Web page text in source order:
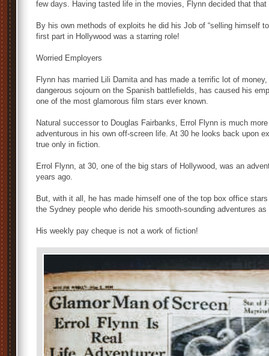
few days. Having tasted life in the movies, Flynn decided that
By his own methods of exploits he did his Job of “selling himself
first part in Hollywood was a starring role!
Worried Employers
Flynn has married Lili Damita and has made a terrific lot of
dangerous sojourn on the Spanish battlefields, has caused his
one of the most glamorous film stars ever known.
Natural successor to Douglas Fairbanks, Errol Flynn is much
adventurous in his own off-screen life. At 30 he looks back upon
true only in fiction.
Errol Flynn, at 30, one of the big stars of Hollywood, was an
years ago.
But, with it all, he has made himself one of the top box office
the Sydney people who deride his smooth-sounding adventures
His weekly pay cheque is not a work of fiction!